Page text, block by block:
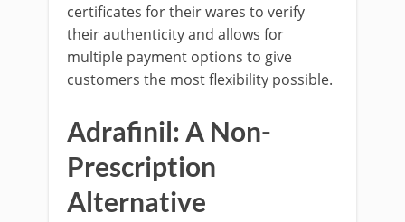
certificates for their wares to verify
their authenticity and allows for
multiple payment options to give
customers the most flexibility possible.
Adrafinil: A Non-
Prescription
Alternative